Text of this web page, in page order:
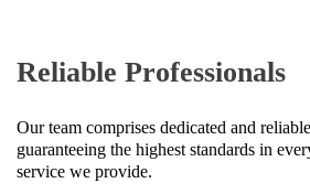
Reliable Professionals
Our team comprises dedicated and
guaranteeing the highest standards in
service we provide.